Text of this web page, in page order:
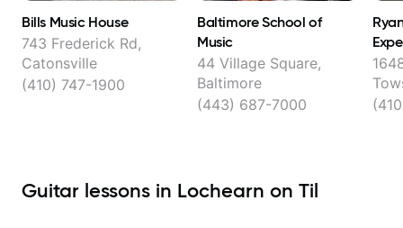
Bills Music House
743 Frederick Rd,
Catonsville
(410) 747-1900
Baltimore School of
Music
44 Village Square,
Baltimore
(443) 687-7000
Guitar lessons in Lochearn on Til